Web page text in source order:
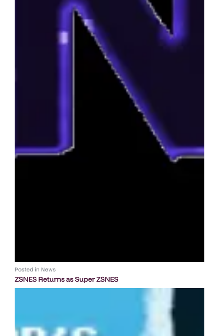
Posted in News
ZSNES Returns as Super ZSNES